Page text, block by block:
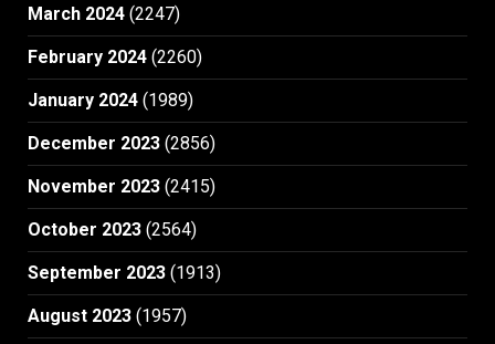
March 2024 (2247)
February 2024 (2260)
January 2024 (1989)
December 2023 (2856)
November 2023 (2415)
October 2023 (2564)
September 2023 (1913)
August 2023 (1957)